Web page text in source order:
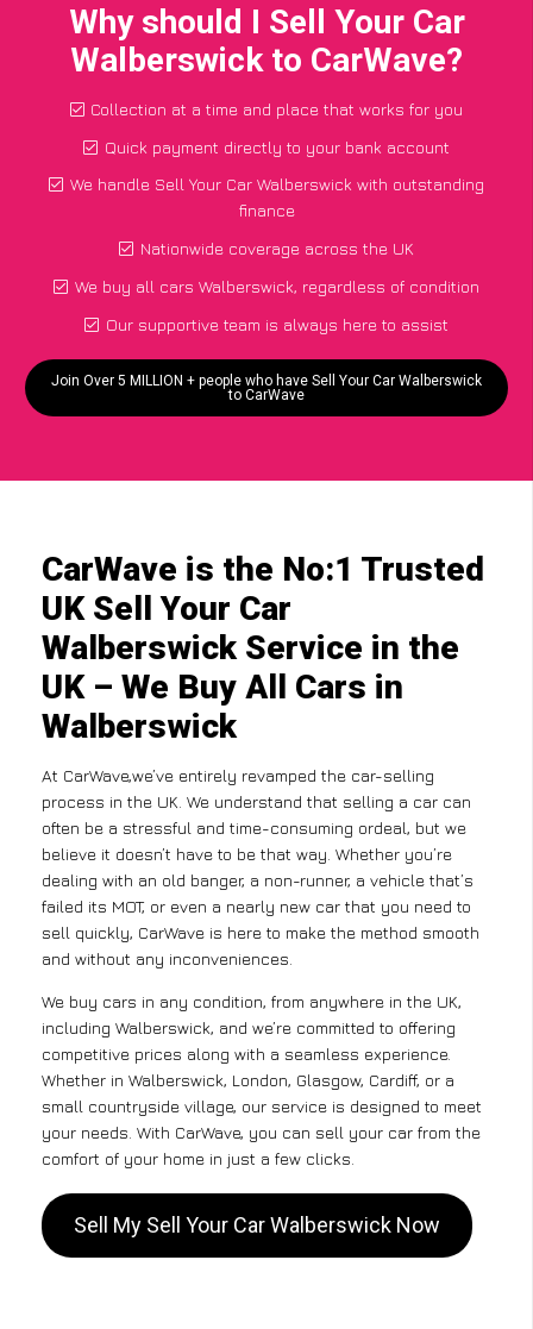
Why should I Sell Your Car
Walberswick to CarWave?
Collection at a time and place that works for you
Quick payment directly to your bank account
We handle Sell Your Car Walberswick with outstanding
finance
Nationwide coverage across the UK
We buy all cars Walberswick, regardless of condition
Our supportive team is always here to assist
Join Over 5 MILLION + people who have Sell Your Car Walberswick
to CarWave
CarWave is the No:1 Trusted
UK Sell Your Car
Walberswick Service in the
UK – We Buy All Cars in
Walberswick
At CarWave,we’ve entirely revamped the car-selling
process in the UK. We understand that selling a car can
often be a stressful and time-consuming ordeal, but we
believe it doesn’t have to be that way. Whether you’re
dealing with an old banger, a non-runner, a vehicle that’s
failed its MOT, or even a nearly new car that you need to
sell quickly, CarWave is here to make the method smooth
and without any inconveniences.
We buy cars in any condition, from anywhere in the UK,
including Walberswick, and we’re committed to offering
competitive prices along with a seamless experience.
Whether in Walberswick, London, Glasgow, Cardiff, or a
small countryside village, our service is designed to meet
your needs. With CarWave, you can sell your car from the
comfort of your home in just a few clicks.
Sell My Sell Your Car Walberswick Now